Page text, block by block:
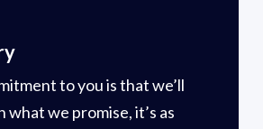
to you is that we’ll
what we promise, it’s as